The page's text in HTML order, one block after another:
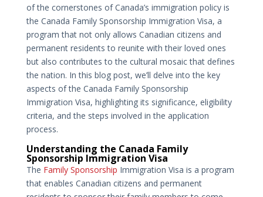
of the cornerstones of Canada’s immigration policy is
the Canada Family Sponsorship Immigration Visa, a
program that not only allows Canadian citizens and
permanent residents to reunite with their loved ones
but also contributes to the cultural mosaic that defines
the nation. In this blog post, we’ll delve into the key
aspects of the Canada Family Sponsorship
Immigration Visa, highlighting its significance, eligibility
criteria, and the steps involved in the application
process.
Understanding the Canada Family
Sponsorship Immigration Visa
The Family Sponsorship Immigration Visa is a program
that enables Canadian citizens and permanent